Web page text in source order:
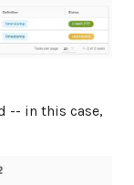
-- in this case,